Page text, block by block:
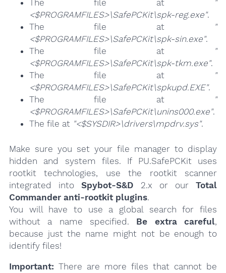
The file at
"
<$PROGRAMFILES>\SafePCKit\spk-reg.exe".
The file at
"
<$PROGRAMFILES>\SafePCKit\spk-sin.exe".
The file at
"
<$PROGRAMFILES>\SafePCKit\spk-tkm.exe".
The file at
"
<$PROGRAMFILES>\SafePCKit\spkupd.EXE".
The file at
"
<$PROGRAMFILES>\SafePCKit\unins000.exe".
The file at "<$SYSDIR>\drivers\mpdrv.sys".
Make sure you set your file manager to display
hidden and system files. If PU.SafePCKit uses
rootkit technologies, use the rootkit scanner
integrated into Spybot-S&D 2.x or ourTotal
Commander anti-rootkit plugins.
You will have to use a global search for files
without a name specified. Be extra careful,
because just the name might not be enough to
identify files!
Important: There are more files that cannot be